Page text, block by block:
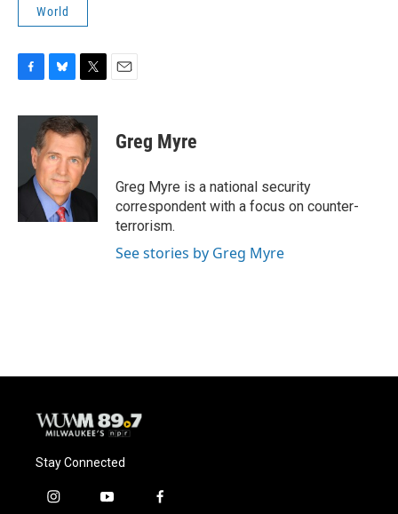
World
F
c
o
B
u
e
s
k
y
T
i
t
t
e
r
E
Greg Myre
Greg Myre is a national security
correspondent with a focus on counter-
terrorism.
See stories by Greg Myre
Stay Connected
i
y
f